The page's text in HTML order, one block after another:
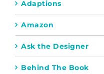
Adaptions
Amazon
Ask the Designer
Behind The Book